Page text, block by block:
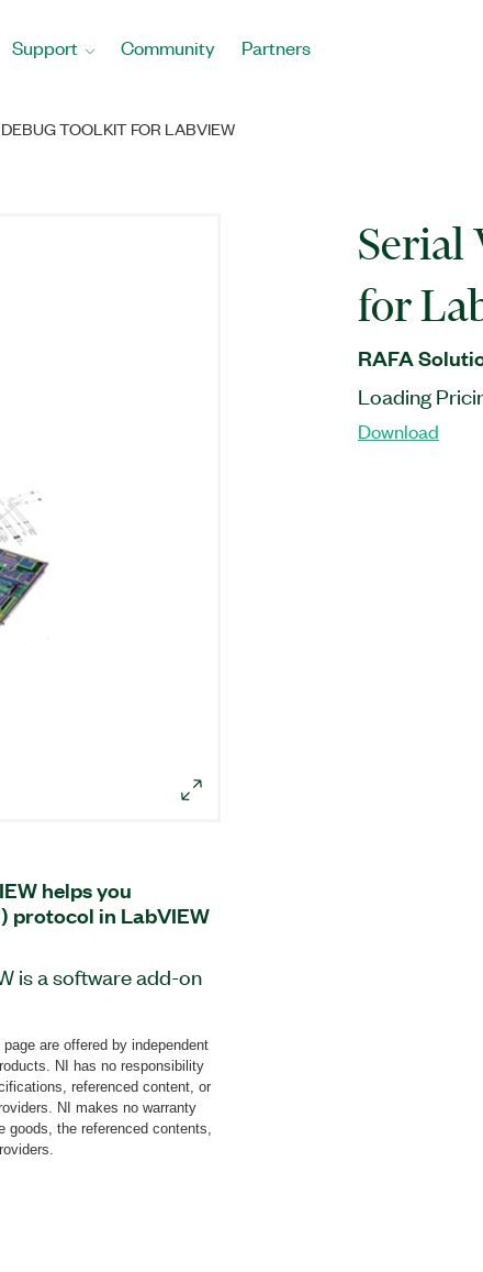
Support Community Partners
TOOLKIT FOR LABVIEW
Serial
for
RAFA
Loading
Download
helps you
protocol in LabVIEW
is a software add-on
protocol to pass
debug access ports
The SWD Toolkit or
debug and trace
on-a-chip (SoC)
your applications to
are offered by independent
NI has no responsibility
referenced content, or
NI makes no warranty
goods, the referenced contents,